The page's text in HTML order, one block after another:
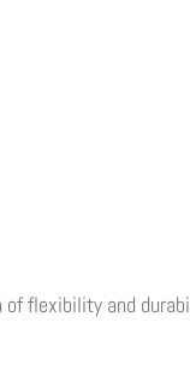
of flexibility and